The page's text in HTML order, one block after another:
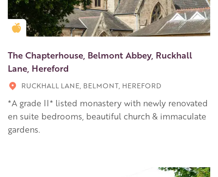
Golden Apple partner
The Chapterhouse, Belmont Abbey, Ruckhall
Lane, Hereford
RUCKHALL LANE, BELMONT, HEREFORD
*A grade II* listed monastery with newly renovated
en suite bedrooms, beautiful church & immaculate
gardens.